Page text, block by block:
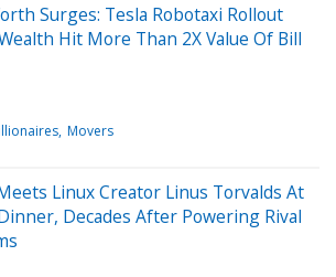
Surges: Tesla Robotaxi Rollout
Hit More Than 2X Value Of Bill
Movers
Linux Creator Linus Torvalds At
Decades After Powering Rival